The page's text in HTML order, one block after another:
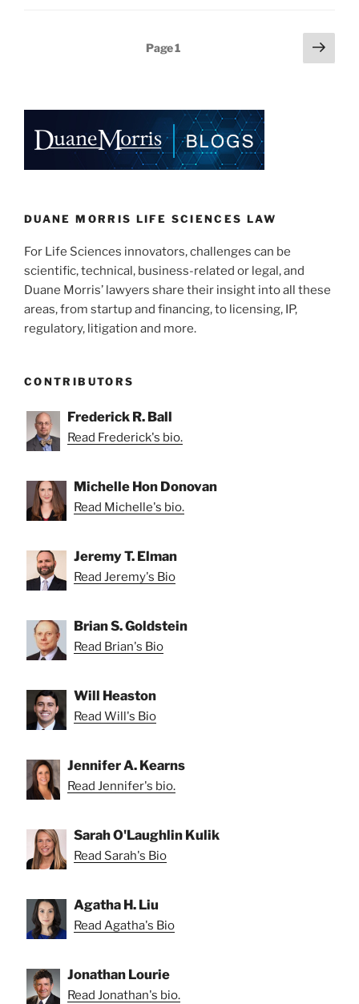
o
k
Page1
Next
page
DUANE MORRIS LIFE SCIENCES LAW
For Life Sciences innovators, challenges can be
scientific, technical, business-related or legal, and
Duane Morris’ lawyers share their insight into all these
areas, from startup and financing, to licensing, IP,
regulatory, litigation and more.
CONTRIBUTORS
Frederick R. Ball
Read Frederick's bio.
Michelle Hon Donovan
Read Michelle's bio.
Jeremy T. Elman
Read Jeremy's Bio
Brian S. Goldstein
Read Brian's Bio
Will Heaston
Read Will's Bio
Jennifer A. Kearns
Read Jennifer's bio.
Sarah O'Laughlin Kulik
Read Sarah's Bio
Agatha H. Liu
Read Agatha's Bio
Jonathan Lourie
Read Jonathan's bio.